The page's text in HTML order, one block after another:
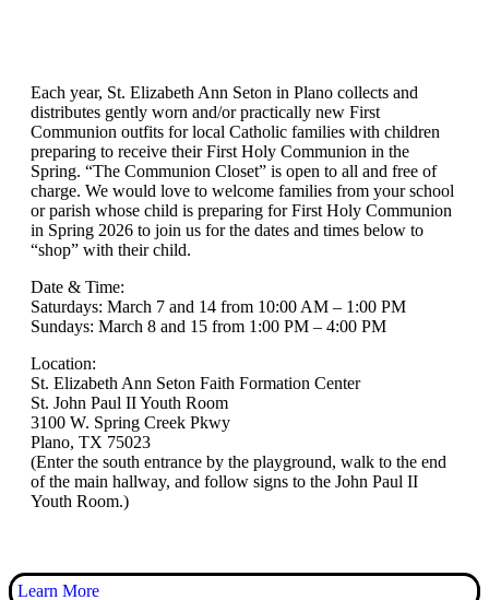
Each year, St. Elizabeth Ann Seton in Plano collects and
distributes gently worn and/or practically new First
Communion outfits for local Catholic families with children
preparing to receive their First Holy Communion in the
Spring. “The Communion Closet” is open to all and free of
charge. We would love to welcome families from your school
or parish whose child is preparing for First Holy Communion
in Spring 2026 to join us for the dates and times below to
“shop” with their child.
Date & Time:
Saturdays: March 7 and 14 from 10:00 AM – 1:00 PM
Sundays: March 8 and 15 from 1:00 PM – 4:00 PM
Location:
St. Elizabeth Ann Seton Faith Formation Center
St. John Paul II Youth Room
3100 W. Spring Creek Pkwy
Plano, TX 75023
(Enter the south entrance by the playground, walk to the end
of the main hallway, and follow signs to the John Paul II
Youth Room.)
Learn More